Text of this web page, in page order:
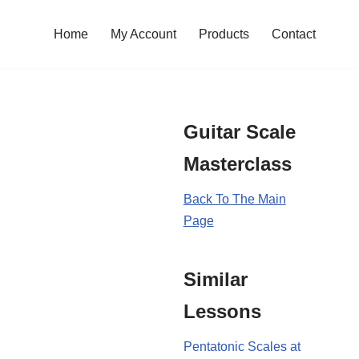
Home My Account Products Contact
Guitar Scale
Masterclass
Back To The Main
Page
Similar
Lessons
Pentatonic Scales at